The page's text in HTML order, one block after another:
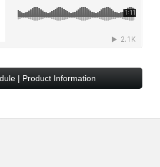
| Product Information